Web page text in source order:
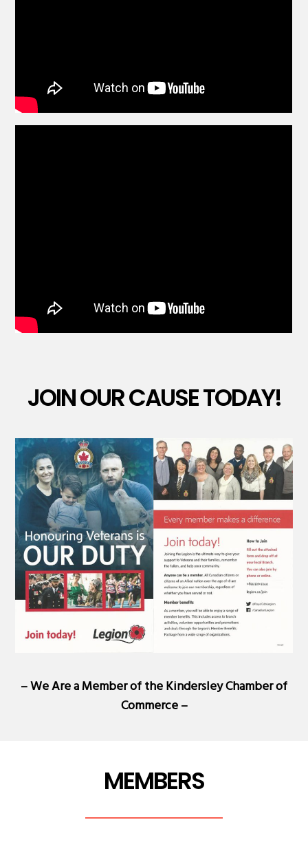
JOIN OUR CAUSE TODAY!
– We Are a Member of theKindersley Chamber of
Commerce–
MEMBERS